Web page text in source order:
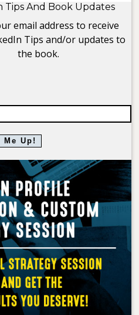
Tips And Book Updates
email address to receive
Tips and/or updates to
the book.